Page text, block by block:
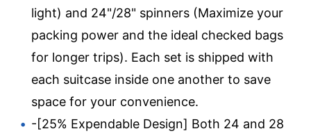
light) and 24"/28" spinners (Maximize your
packing power and the ideal checked bags
for longer trips). Each set is shipped with
each suitcase inside one another to save
space for your convenience.
-[25% Expendable Design] Both 24 and 28